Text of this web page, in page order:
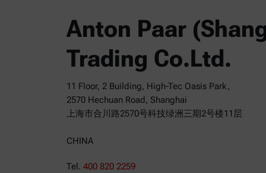
Anton Paar
Trading Co.Ltd.
11 Floor, 2 Building, High-Tec Oasis Park,
2570 Hechuan Road, Shanghai
上海市合川路2570号科技绿洲三期2号楼11层
CHINA
Tel. 400 820 2259